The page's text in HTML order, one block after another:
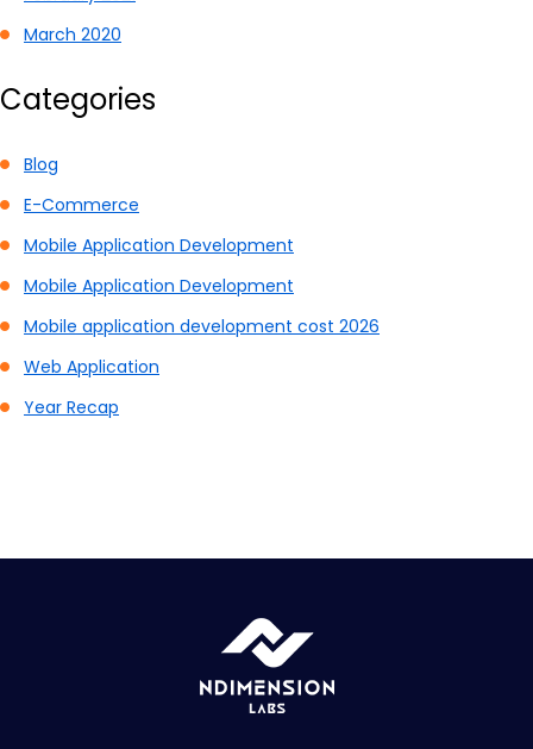
March 2020
Categories
Blog
E-Commerce
Mobile Application Development
Mobile Application Development
Mobile application development cost 2026
Web Application
Year Recap